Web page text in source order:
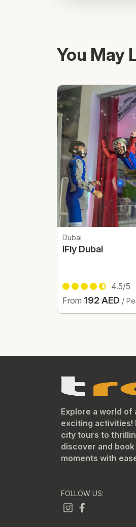
You May
Dubai
iFly Dubai
4.5/5
From 192 AED /
Explore a world of
exciting activities!
city tours to
discover and
moments with
FOLLOW US: